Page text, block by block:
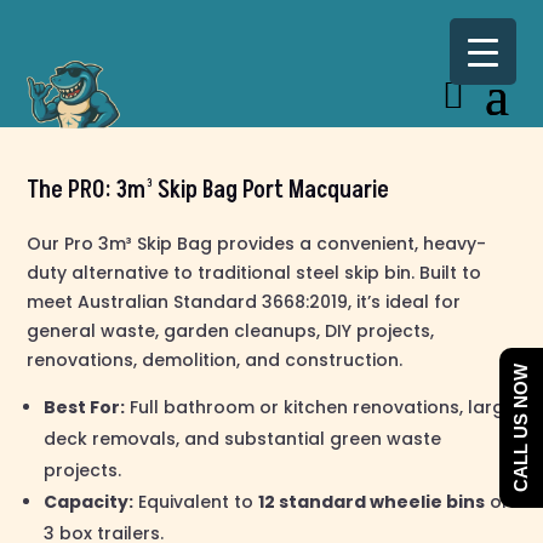
The PRO: 3m³ Skip Bag Port Macquarie
Our Pro 3m³ Skip Bag provides a convenient, heavy-
duty alternative to traditional steel skip bin. Built to
meet Australian Standard 3668:2019, it’s ideal for
general waste, garden cleanups, DIY projects,
renovations, demolition, and construction.
Best For: Full bathroom or kitchen renovations, large
deck removals, and substantial green waste
projects.
Capacity: Equivalent to12 standard wheelie bins or
3 box trailers.
CALL US NOW